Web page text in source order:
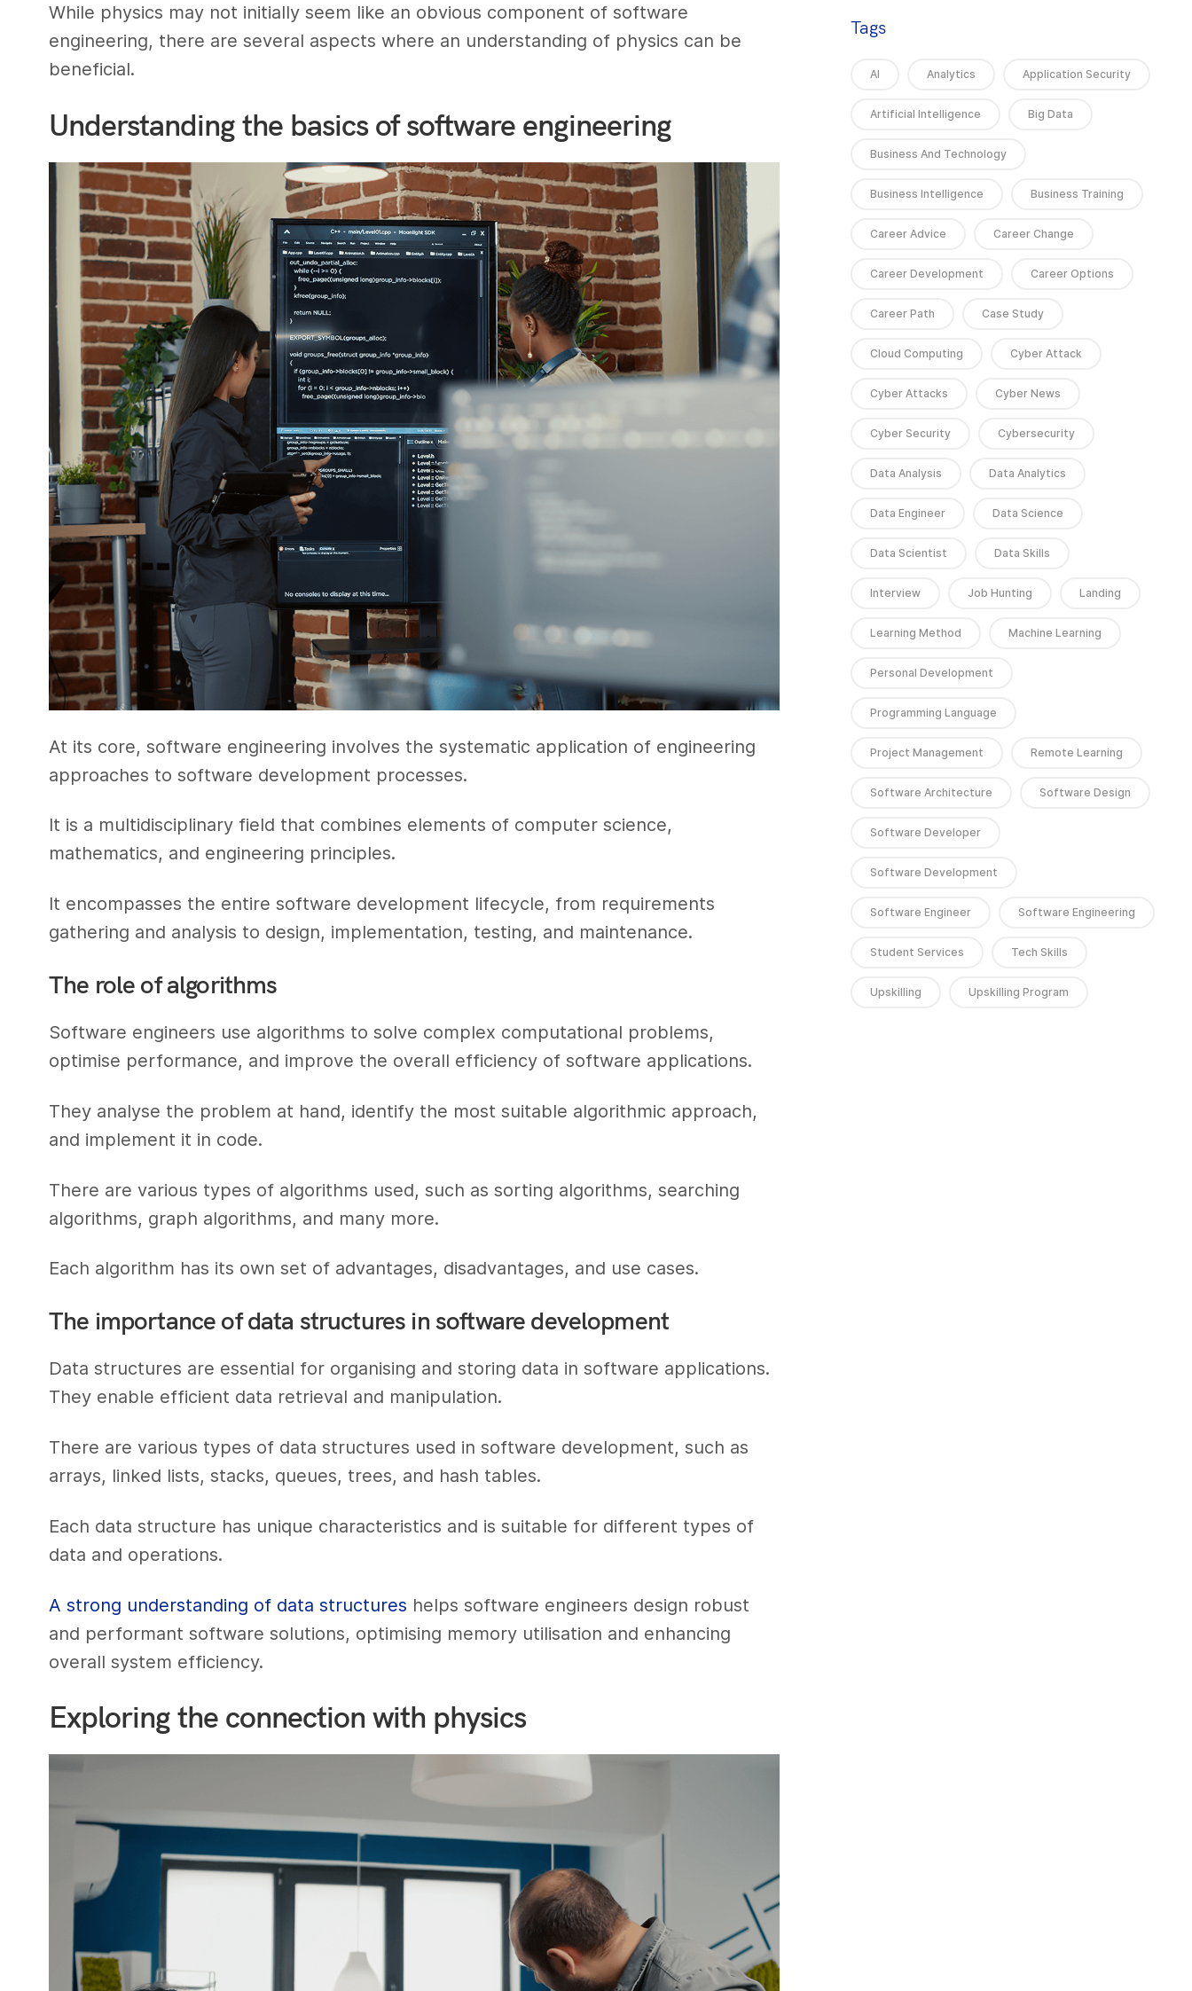
While physics may not initially seem like an obvious component of software
engineering, there are several aspects where an understanding of physics can be
beneficial.
Understanding the basics of software engineering
At its core, software engineering involves the systematic application of engineering
approaches to software development processes.
It is a multidisciplinary field that combines elements of computer science,
mathematics, and engineering principles.
It encompasses the entire software development lifecycle, from requirements
gathering and analysis to design, implementation, testing, and maintenance.
The role of algorithms
Software engineers use algorithms to solve complex computational problems,
optimise performance, and improve the overall efficiency of software applications.
They analyse the problem at hand, identify the most suitable algorithmic approach,
and implement it in code.
There are various types of algorithms used, such as sorting algorithms, searching
algorithms, graph algorithms, and many more.
Each algorithm has its own set of advantages, disadvantages, and use cases.
The importance of data structures in software development
Data structures are essential for organising and storing data in software applications.
They enable efficient data retrieval and manipulation.
There are various types of data structures used in software development, such as
arrays, linked lists, stacks, queues, trees, and hash tables.
Each data structure has unique characteristics and is suitable for different types of
data and operations.
A strong understanding of data structures helps software engineers design robust
and performant software solutions, optimising memory utilisation and enhancing
overall system efficiency.
Exploring the connection with physics
Tags
AI Analytics Application Security
Artificial Intelligence Big Data
Business And Technology
Business Intelligence Business Training
Career Advice Career Change
Career Development Career Options
Career Path Case Study
Cloud Computing Cyber Attack
Cyber Attacks Cyber News
Cyber Security Cybersecurity
Data Analysis Data Analytics
Data Engineer Data Science
Data Scientist Data Skills
Interview Job Hunting Landing
Learning Method Machine Learning
Personal Development
Programming Language
Project Management Remote Learning
Software Architecture Software Design
Software Developer
Software Development
Software Engineer Software Engineering
Student Services Tech Skills
Upskilling Upskilling Program